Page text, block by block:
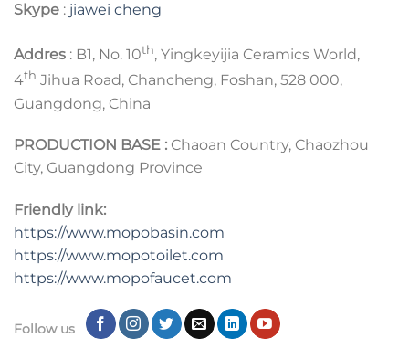
Skype : jiawei cheng
Addres : B1, No. 10th, Yingkeyijia Ceramics World,
4th Jihua Road, Chancheng, Foshan, 528 000,
Guangdong, China
PRODUCTION BASE : Chaoan Country, Chaozhou
City, Guangdong Province
Friendly link:
https://www.mopobasin.com
https://www.mopotoilet.com
https://www.mopofaucet.com
Follow us